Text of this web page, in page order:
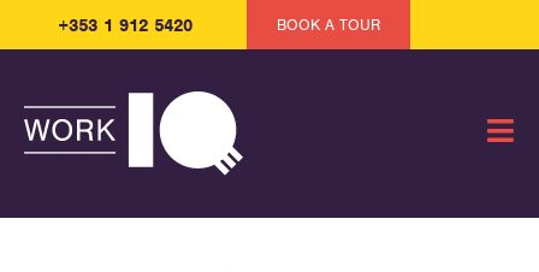
+353 1 912 5420 BOOK A TOUR